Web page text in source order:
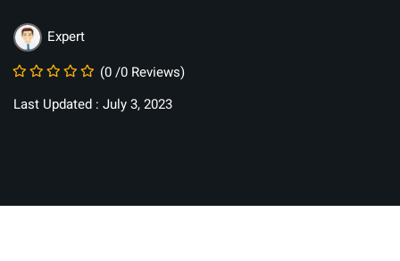
Expert
(0 /0 Reviews)
Last Updated : July 3, 2023